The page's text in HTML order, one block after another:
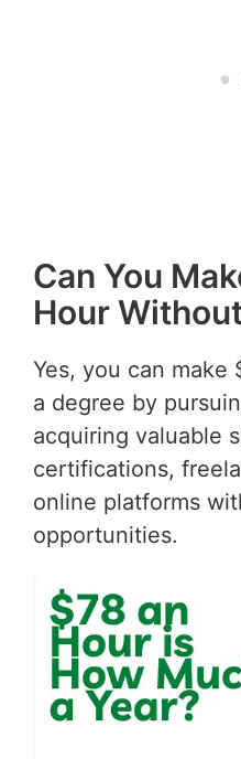
Can You
Hour
Yes, you can
a degree by
acquiring valuable
certifications,
online platforms
opportunities.